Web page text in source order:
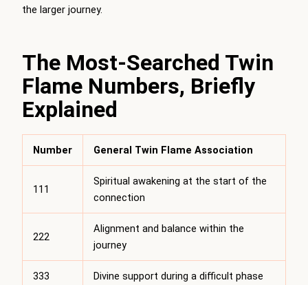
the larger journey.
The Most-Searched Twin
Flame Numbers, Briefly
Explained
Number General Twin Flame Association
111
Spiritual awakening at the start of the
connection
222
Alignment and balance within the
journey
333 Divine support during a difficult phase